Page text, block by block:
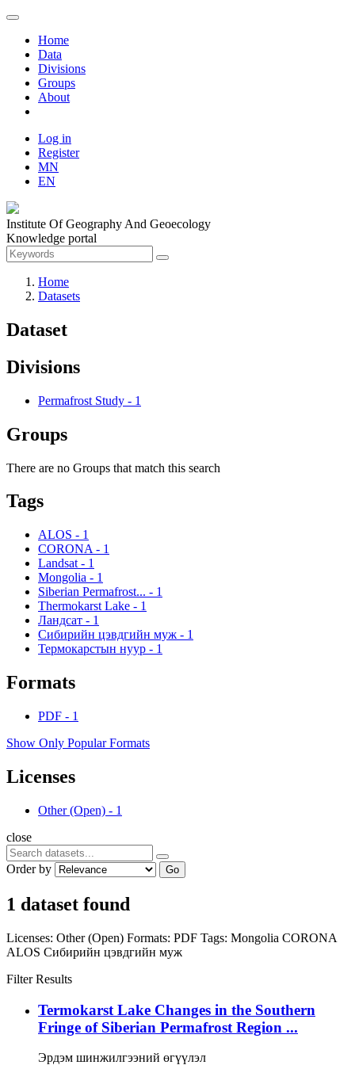
Home
Data
Divisions
Groups
About
Log in
Register
MN
EN
Institute Of Geography And Geoecology
Knowledge portal
Home
Datasets
Dataset
Divisions
Permafrost Study - 1
Groups
There are no Groups that match this search
Tags
ALOS - 1
CORONA - 1
Landsat - 1
Mongolia - 1
Siberian Permafrost... - 1
Thermokarst Lake - 1
Ландсат - 1
Сибирийн цэвдгийн муж - 1
Термокарстын нуур - 1
Formats
PDF - 1
Show Only Popular Formats
Licenses
Other (Open) - 1
close
Order by Go
1 dataset found
Licenses: Other (Open) Formats: PDF Tags: Mongolia CORONA
ALOS Сибирийн цэвдгийн муж
Filter Results
Termokarst Lake Changes in the Southern
Fringe of Siberian Permafrost Region ...
Эрдэм шинжилгээний өгүүлэл